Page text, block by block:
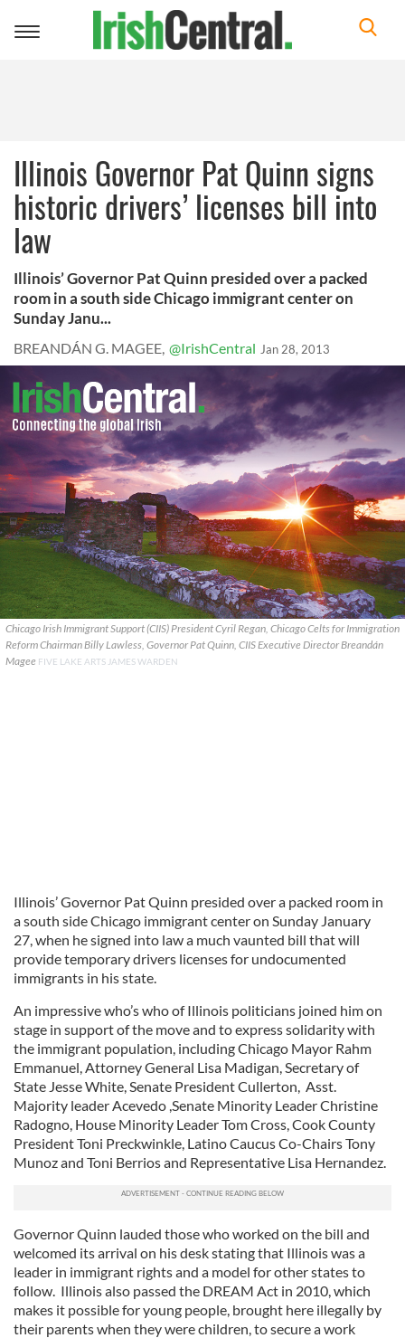
Toggle
Illinois Governor Pat Quinn signs
historic drivers’ licenses bill into
law
Illinois’ Governor Pat Quinn presided over a packed
room in a south side Chicago immigrant center on
Sunday Janu...
BREANDÁN G. MAGEE, @IrishCentral Jan 28, 2013
Chicago Irish Immigrant Support (CIIS) President Cyril Regan, Chicago Celts for Immigration
Reform Chairman Billy Lawless, Governor Pat Quinn, CIIS Executive Director Breandán
Magee FIVE LAKE ARTS JAMES WARDEN
Illinois’ Governor Pat Quinn presided over a packed room in
a south side Chicago immigrant center on Sunday January
27, when he signed into law a much vaunted bill that will
provide temporary drivers licenses for undocumented
immigrants in his state.
An impressive who’s who of Illinois politicians joined him on
stage in support of the move and to express solidarity with
the immigrant population, including Chicago Mayor Rahm
Emmanuel, Attorney General Lisa Madigan, Secretary of
State Jesse White, Senate President Cullerton, Asst.
Majority leader Acevedo ,Senate Minority Leader Christine
Radogno, House Minority Leader Tom Cross, Cook County
President Toni Preckwinkle, Latino Caucus Co-Chairs Tony
Munoz and Toni Berrios and Representative Lisa Hernandez.
Governor Quinn lauded those who worked on the bill and
welcomed its arrival on his desk stating that Illinois was a
leader in immigrant rights and a model for other states to
follow. Illinois also passed the DREAM Act in 2010, which
makes it possible for young people, brought here illegally by
their parents when they were children, to secure a work